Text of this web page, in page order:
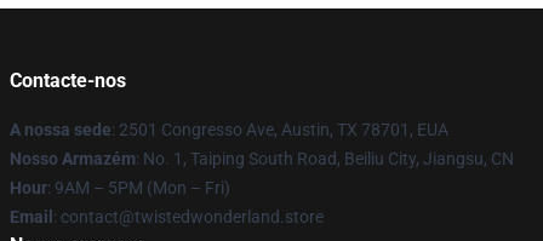
Contacte-nos
A nossa sede: 2501 Congresso Ave, Austin, TX 78701, EUA
Nosso Armazém: No. 1, Taiping South Road, Beiliu City, Jiangsu, CN
Hour: 9AM – 5PM (Mon – Fri)
Email : contact@twistedwonderland.store